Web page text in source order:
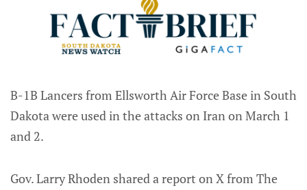
B-1B Lancers from Ellsworth Air Force Base in South
Dakota were used in the attacks on Iran on March 1
and 2.
Gov. Larry Rhoden shared a report on X from The